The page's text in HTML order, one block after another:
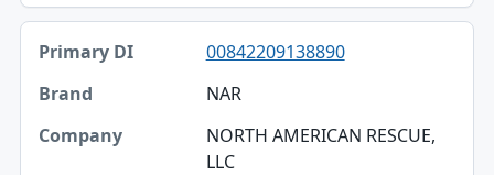
00842209138890
NAR
NORTH AMERICAN RESCUE,
LLC